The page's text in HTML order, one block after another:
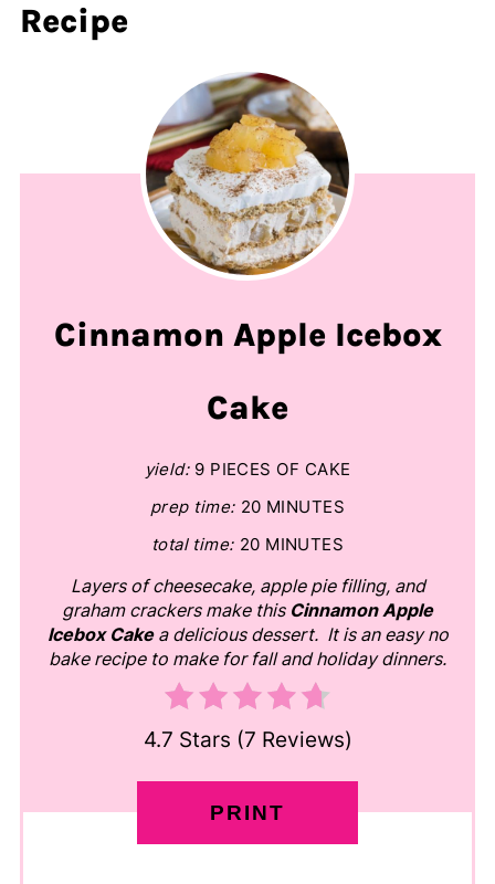
Recipe
Cinnamon Apple Icebox
Cake
yield: 9 PIECES OF CAKE
prep time: 20 MINUTES
total time: 20 MINUTES
Layers of cheesecake, apple pie filling, and
graham crackers make this Cinnamon Apple
Icebox Cakea delicious dessert. It is an easy no
bake recipe to make for fall and holiday dinners.
4.7 Stars (7 Reviews)
PRINT